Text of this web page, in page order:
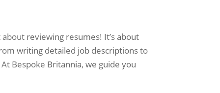
reviewing resumes! It’s about
writing detailed job descriptions to
Bespoke Britannia, we guide you